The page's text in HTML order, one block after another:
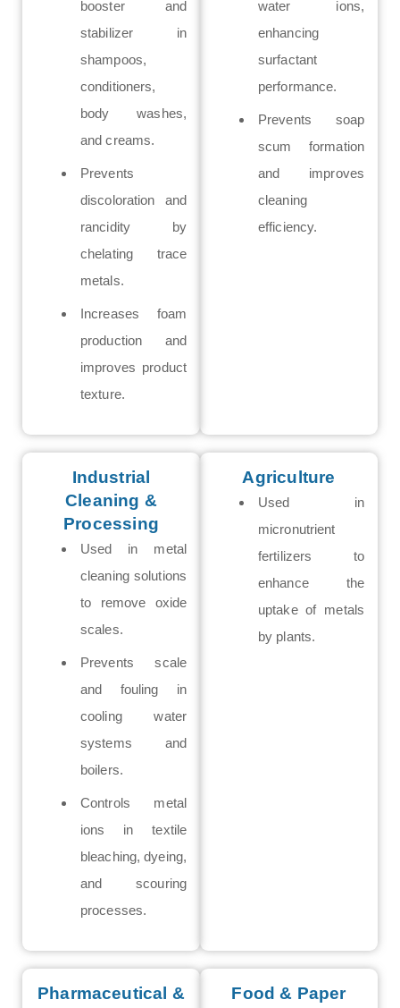
booster and
stabilizer in
shampoos,
conditioners,
body washes,
and creams.
Prevents
discoloration and
rancidity by
chelating trace
metals.
Increases foam
production and
improves product
texture.
water ions,
enhancing
surfactant
performance.
Prevents soap
scum formation
and improves
cleaning
efficiency.
Industrial
Cleaning &
Processing
Used in metal
cleaning solutions
to remove oxide
scales.
Prevents scale
and fouling in
cooling water
systems and
boilers.
Controls metal
ions in textile
bleaching, dyeing,
and scouring
processes.
Agriculture
Used in
micronutrient
fertilizers to
enhance the
uptake of metals
by plants.
Pharmaceutical &
Food & Paper